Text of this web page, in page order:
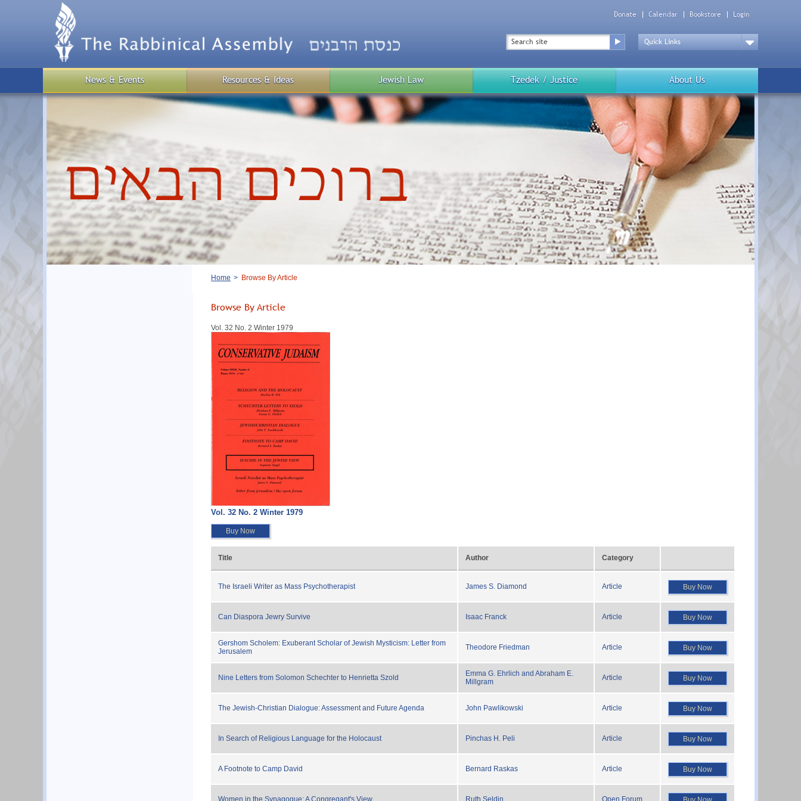
Donate Calendar Bookstore Login
Search
Top
Menu
Down
Public
Menu
News & Events Resources & Ideas Jewish Law Tzedek / Justice About Us
Breadcrumb
Home Browse By Article
Browse By Article
Vol. 32 No. 2 Winter 1979
Vol. 32 No. 2 Winter 1979
Buy Now
Title Author Category
The Israeli Writer as Mass Psychotherapist James S. Diamond Article Buy Now
Can Diaspora Jewry Survive Isaac Franck Article Buy Now
Gershom Scholem: Exuberant Scholar of Jewish Mysticism: Letter from
Jerusalem
Theodore Friedman Article Buy Now
Nine Letters from Solomon Schechter to Henrietta Szold
Emma G. Ehrlich and Abraham E.
Millgram
Article Buy Now
The Jewish-Christian Dialogue: Assessment and Future Agenda John Pawlikowski Article Buy Now
In Search of Religious Language for the Holocaust Pinchas H. Peli Article Buy Now
A Footnote to Camp David Bernard Raskas Article Buy Now
Women in the Synagogue: A Congregant's View Ruth Seldin Open Forum